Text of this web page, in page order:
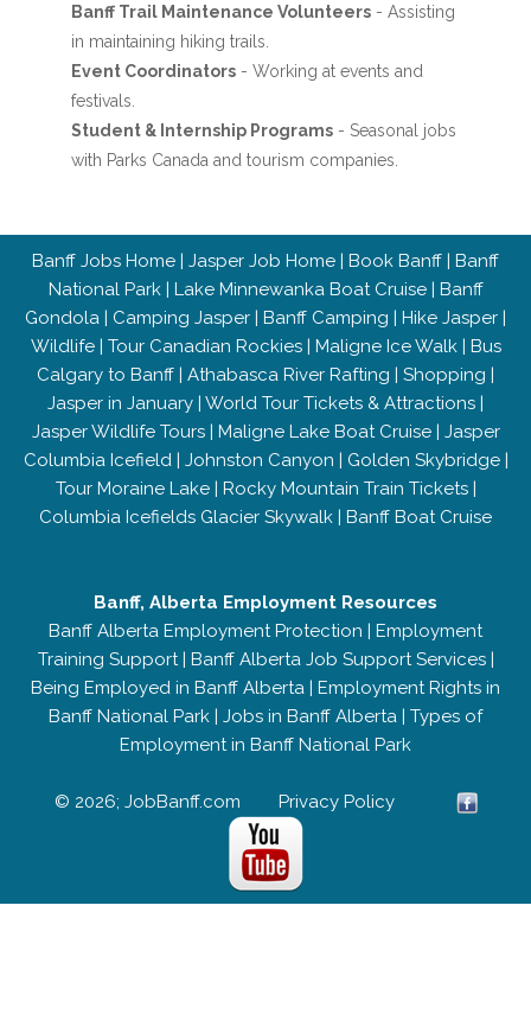
Banff Trail Maintenance Volunteers- Assisting
in maintaining hiking trails.
Event Coordinators- Working at events and
festivals.
Student & Internship Programs- Seasonal jobs
with Parks Canada and tourism companies.
Banff Jobs Home | Jasper Job Home | Book Banff | Banff
National Park| Lake Minnewanka Boat Cruise| Banff
Gondola | Camping Jasper | Banff Camping | Hike Jasper |
Wildlife| Tour Canadian Rockies| Maligne Ice Walk| Bus
Calgary to Banff | Athabasca River Rafting | Shopping |
Jasper in January | World Tour Tickets & Attractions |
Jasper Wildlife Tours| Maligne Lake Boat Cruise| Jasper
Columbia Icefield| Johnston Canyon | Golden Skybridge|
Tour Moraine Lake| Rocky Mountain Train Tickets|
Columbia Icefields Glacier Skywalk | Banff Boat Cruise
Banff, Alberta Employment Resources
Banff Alberta Employment Protection | Employment
Training Support| Banff Alberta Job Support Services|
Being Employed in Banff Alberta | Employment Rights in
Banff National Park | Jobs in Banff Alberta | Types of
Employment in Banff National Park
© 2026; JobBanff.com Privacy Policy